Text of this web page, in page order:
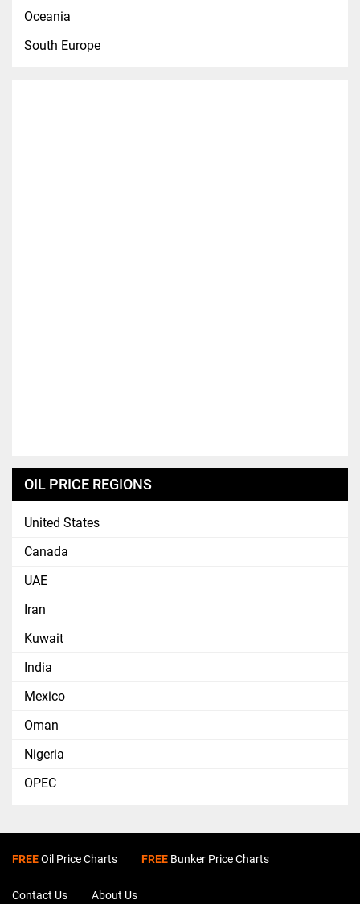
Oceania
South Europe
OIL PRICE REGIONS
United States
Canada
UAE
Iran
Kuwait
India
Mexico
Oman
Nigeria
OPEC
FREEOil Price Charts FREE Bunker Price Charts
Contact Us About Us